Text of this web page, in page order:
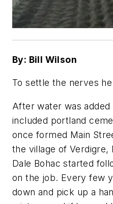
By: Bill Wilson
To settle the nerves
After water was
included portland
once formed Main
the village of Verdigre,
Dale Bohac started
on the job. Every few
down and pick up a